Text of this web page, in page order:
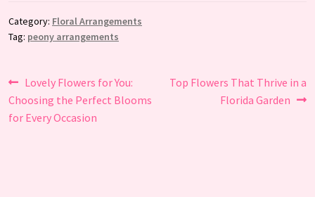
Category: Floral Arrangements
Tag: peony arrangements
Post
navigation
Previous
post:
Lovely Flowers for You:
Choosing the Perfect Blooms
for Every Occasion
Next
Top Flowers That Thrive in a
Florida Garden